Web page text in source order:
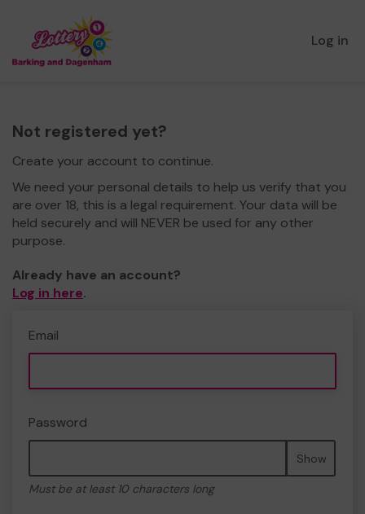
Log in
Not registered yet?
Create your account to continue.
We need your personal details to help us verify that you
are over 18, this is a legal requirement. Your data will be
held securely and will NEVER be used for any other
purpose.
Already have an account?
Log in here.
Email
Password
Show
Must be at least 10 characters long